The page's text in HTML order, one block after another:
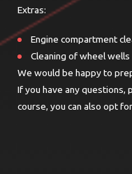
Extras:
Engine compartment
Cleaning of wheel wells
We would be happy to
If you have any questions,
course, you can also opt